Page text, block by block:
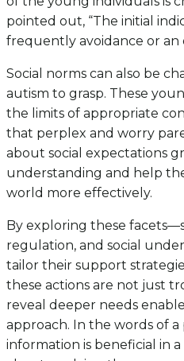
pointed out, “The initial
frequently avoidance or an
Social norms can also be
autism to grasp. These
the limits of appropriate
that perplex and worry
about social expectations
understanding and help
world more effectively.
By exploring these
regulation, and social
tailor their support
these actions are not just
reveal deeper needs
approach. In the words of a
information is beneficial in